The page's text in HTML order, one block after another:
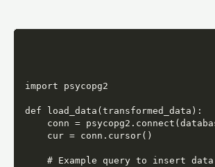
import psycopg2
def load_data(transformed_data):
conn =
    cur = conn.cursor()
# Example query to insert